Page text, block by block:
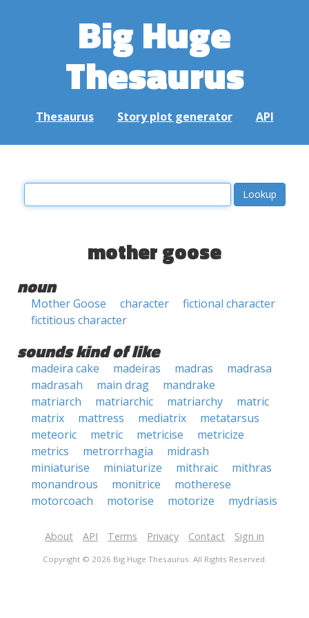
Big Huge
Thesaurus
Thesaurus Story plot generator API
mother goose
noun
Mother Goose character
fictional character
fictitious character
sounds kind of like
madeira cake madeiras madras
madrasa
madrasah
main drag
mandrake
matriarch
matriarchic matriarchy
matric
matrix
mattress mediatrix
metatarsus
meteoric
metric metricise
metricize
metrics
metrorrhagia
midrash
miniaturise
miniaturize mithraic
mithras
monandrous
monitrice
motherese
motorcoach
motorise motorize mydriasis
About API Terms Privacy Contact Sign in
Copyright © 2026 Big Huge Thesaurus. All Rights Reserved.